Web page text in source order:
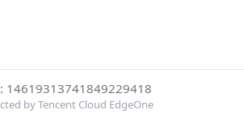
14619313741849229418
by Tencent Cloud EdgeOne